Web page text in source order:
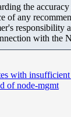
the
of any
with the
with
of node-mgmt